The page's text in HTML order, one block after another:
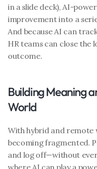
in a slide deck), AI-
improvement into a
And because AI can
HR teams can close the
outcome.
Building Meaning
World
With hybrid and remote
becoming fragmented.
and log off—without
where AI can play a